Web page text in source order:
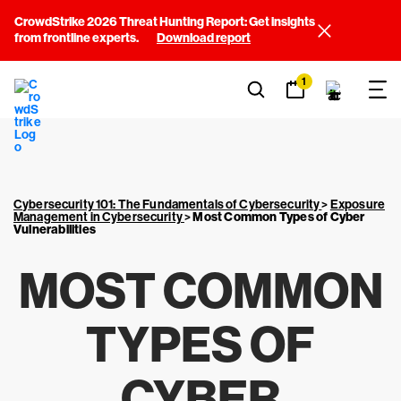
CrowdStrike 2026 Threat Hunting Report: Get insights
from frontline experts.
Download report
1
Cybersecurity 101: The Fundamentals of Cybersecurity>Exposure
Management in Cybersecurity>Most Common Types of Cyber
Vulnerabilities
MOST COMMON
TYPES OF